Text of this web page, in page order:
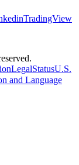
TradingView
LegalStatusU.S.
and Language